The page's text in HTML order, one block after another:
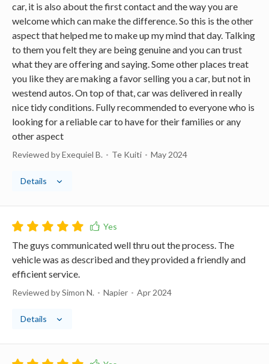
car, it is also about the first contact and the way you are
welcome which can make the difference. So this is the other
aspect that helped me to make up my mind that day. Talking
to them you felt they are being genuine and you can trust
what they are offering and saying. Some other places treat
you like they are making a favor selling you a car, but not in
westend autos. On top of that, car was delivered in really
nice tidy conditions. Fully recommended to everyone who is
looking for a reliable car to have for their families or any
other aspect
Reviewed by Exequiel B. Te Kuiti May 2024
Details
The guys communicated well thru out the process. The
vehicle was as described and they provided a friendly and
efficient service.
Reviewed by Simon N. Napier Apr 2024
Details